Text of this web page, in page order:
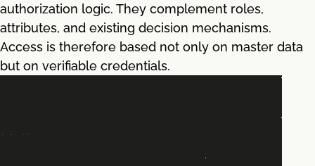
authorization logic. They complement roles,
attributes, and existing decision mechanisms.
Access is therefore based not only on master data
but on verifiable credentials.